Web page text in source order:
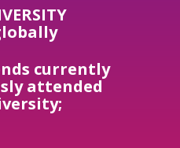
currently
attended